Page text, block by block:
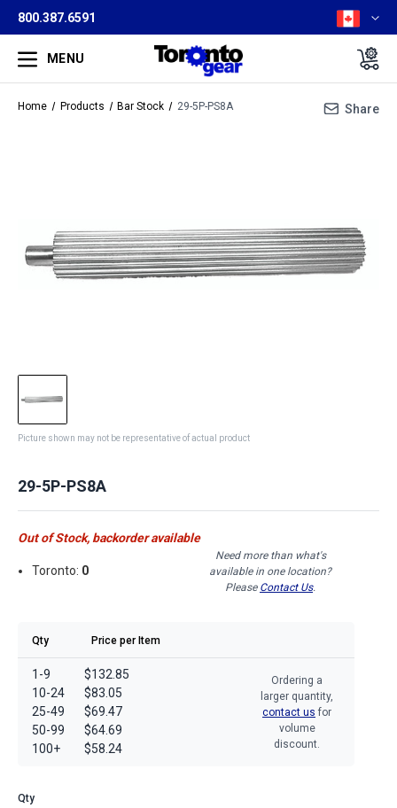
800.387.6591
MENU
Home Products Bar Stock 29-5P-PS8A Share
Picture shown may not be representative of actual product
29-5P-PS8A
Out of Stock, backorder available
Toronto: 0
Need more than what's
available in one location?
Please Contact Us.
Qty Price per Item
1-9
10-24
25-49
50-99
100+
$132.85
$83.05
$69.47
$64.69
$58.24
Ordering a
larger quantity,
contact us for
volume
discount.